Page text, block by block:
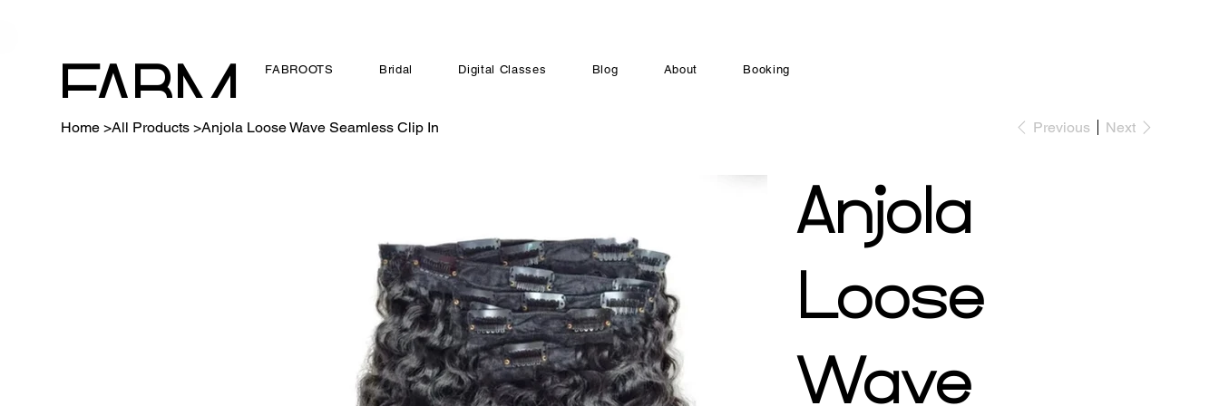
FABROOTS Bridal Digital Classes Blog About Booking
FABM
Shop Now
Home >All Products >Anjola Loose Wave Seamless Clip In Previous Next
Anjola
Loose
Wave